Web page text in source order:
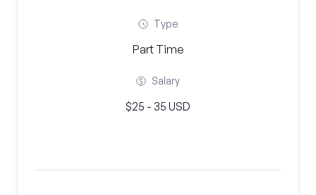
Type
Part Time
Salary
$25 - 35 USD